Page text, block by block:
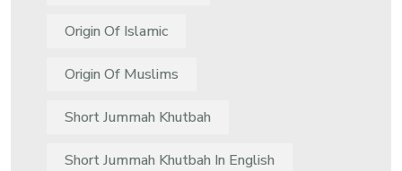
Origin Of Islamic
Origin Of Muslims
Short Jummah Khutbah
Short Jummah Khutbah In English